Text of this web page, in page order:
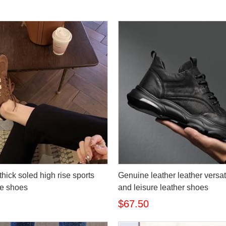
soled high rise sports
shoes
Genuine leather leather
and leisure leather shoes
$67.50